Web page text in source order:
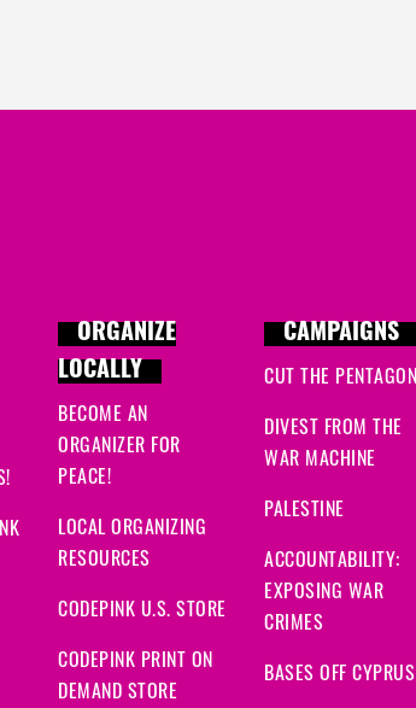
signed283 days ago
Christinasigned283 days ago
signed
signed283 days ago
signed284 days ago
signed 284 days ago
ORGANIZE
LOCALLY
BECOME AN
ORGANIZER FOR
PEACE!
LOCAL ORGANIZING
RESOURCES
CODEPINK U.S. STORE
CODEPINK PRINT ON
DEMAND STORE
CAMPAIGNS
CUT THE PENTAGON
DIVEST FROM THE
WAR MACHINE
PALESTINE
ACCOUNTABILITY:
EXPOSING WAR
CRIMES
BASES OFF CYPRUS